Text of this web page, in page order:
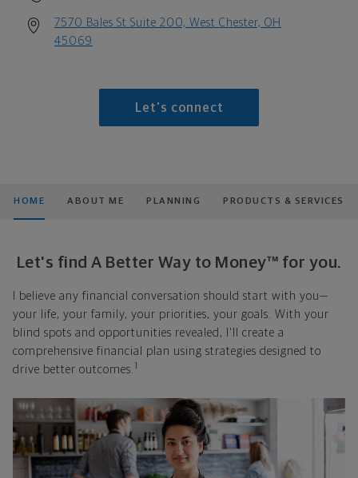
7570 Bales St Suite 200, West Chester, OH
45069
Let's connect
HOME ABOUT ME PLANNING PRODUCTS & SERVICES
Let's find A Better Way to Money™ for you.
I believe any financial conversation should start with you—
your life, your family, your priorities, your goals. With your
blind spots and opportunities revealed, I'll create a
comprehensive financial plan using strategies designed to
drive better outcomes. 1